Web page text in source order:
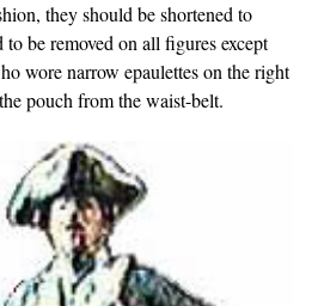
they should be shortened to
be removed on all figures except
wore narrow epaulettes on the right
pouch from the waist-belt.